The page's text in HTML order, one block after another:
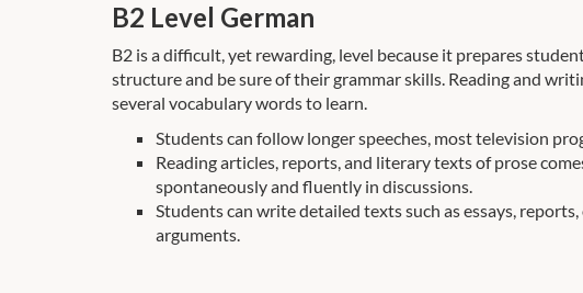
B2 Level German
B2 is a difficult, yet rewarding, level because it prepares
structure and be sure of their grammar skills. Reading and
several vocabulary words to learn.
Students can follow longer speeches, most television
Reading articles, reports, and literary texts of prose
spontaneously and fluently in discussions.
Students can write detailed texts such as essays,
arguments.